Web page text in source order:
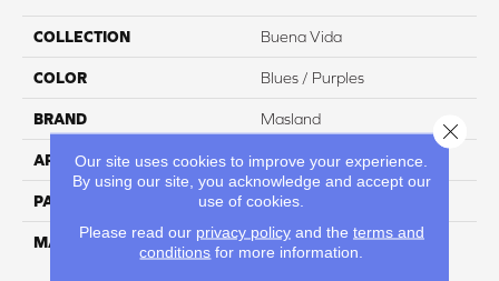
COLLECTION Buena Vida
COLOR Blues / Purples
BRAND Masland
APPLICATION Residential
PATTERN REPEAT 18 Inches X 18 Inches
MATERIAL Envision™ Nylon
Our site uses cookies to improve your experience.
By using our site, you acknowledge and accept our
use of cookies.
Please read our privacy policyand the terms and
conditions for more information.
Close